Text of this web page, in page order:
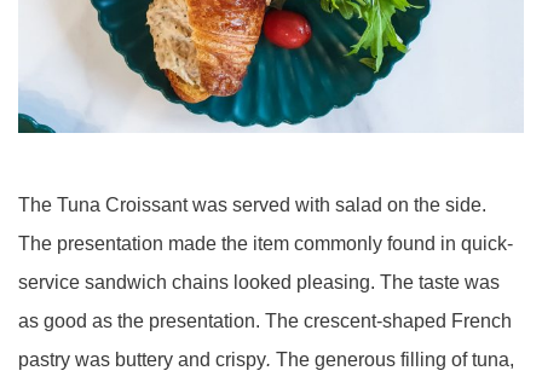
The Tuna Croissant was served with salad on the side.
The presentation made the item commonly found in quick-
service sandwich chains looked pleasing. The taste was
as good as the presentation. The crescent-shaped French
pastry was buttery and crispy. The generous filling of tuna,